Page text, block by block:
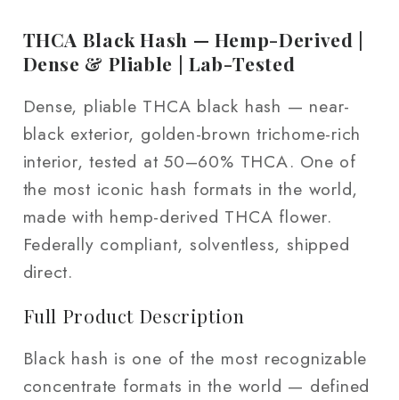
–
2
–
2
THCA Black Hash — Hemp-Derived |
Dense & Pliable | Lab-Tested
Dense, pliable THCA black hash — near-
black exterior, golden-brown trichome-rich
interior, tested at 50–60% THCA. One of
the most iconic hash formats in the world,
made with hemp-derived THCA flower.
Federally compliant, solventless, shipped
direct.
Full Product Description
Black hash is one of the most recognizable
concentrate formats in the world — defined